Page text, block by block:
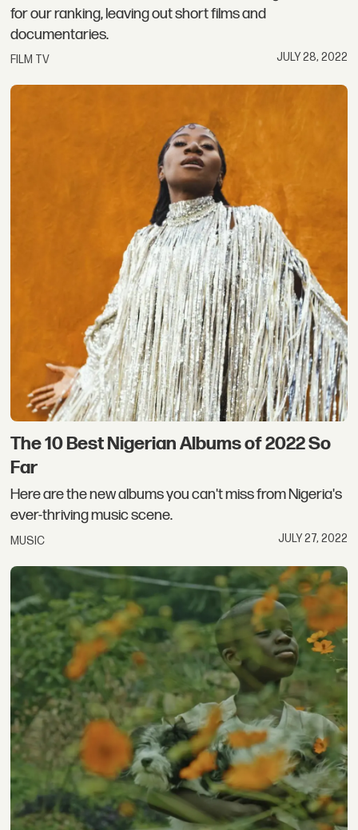
for our ranking, leaving out short films and
documentaries.
FILM TV JULY 28, 2022
The 10 Best Nigerian Albums of 2022 So
Far
Here are the new albums you can't miss from Nigeria's
ever-thriving music scene.
MUSIC JULY 27, 2022